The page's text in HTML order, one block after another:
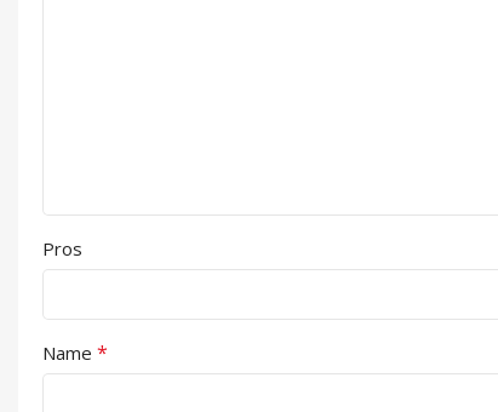
Pros
Name *